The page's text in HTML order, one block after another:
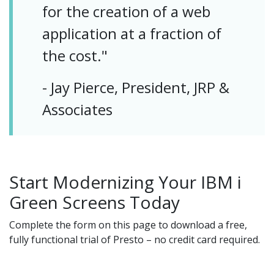
for the creation of a web
application at a fraction of
the cost."
- Jay Pierce, President, JRP &
Associates
Start Modernizing Your IBM i
Green Screens Today
Complete the form on this page to download a free,
fully functional trial of Presto – no credit card required.